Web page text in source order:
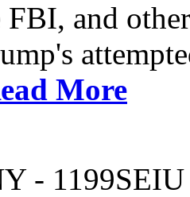
FBI, and
More
-